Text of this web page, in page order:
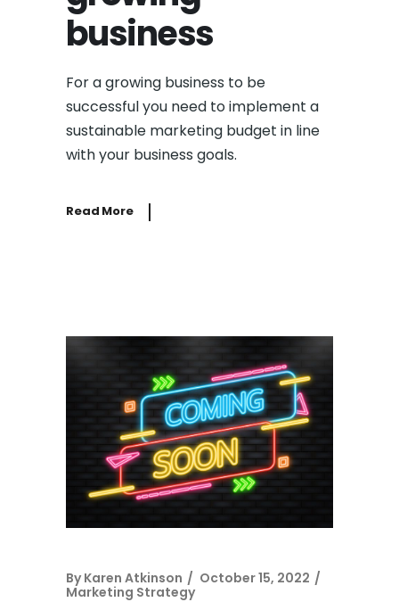
business
For a growing business to be
successful you need to implement a
sustainable marketing budget in line
with your business goals.
Read More
By Karen Atkinson
October 15, 2022
Marketing Strategy